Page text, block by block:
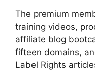
The premium
training videos,
affiliate blog
fifteen domains,
Label Rights